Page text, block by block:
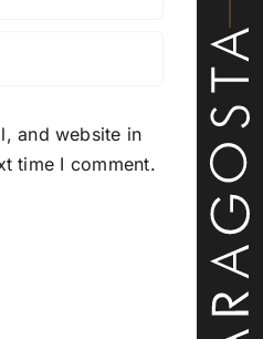
and website in
time I comment.